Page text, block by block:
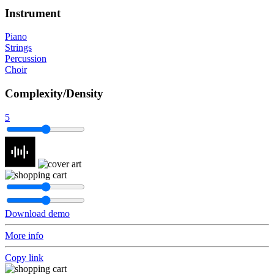
Instrument
Piano
Strings
Percussion
Choir
Complexity/Density
5
Download demo
More info
Copy link